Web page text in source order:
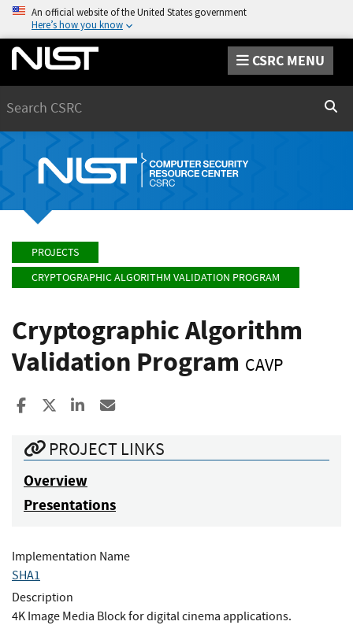
An official website of the United States government
Here’s how you know
CSRC MENU
PROJECTS
CRYPTOGRAPHIC ALGORITHM VALIDATION PROGRAM
Cryptographic Algorithm
Validation Program CAVP
Share to Facebook
Share to XShare to LinkedIn
PROJECT LINKS
Overview
Presentations
Implementation Name
SHA1
Description
4K Image Media Block for digital cinema applications.